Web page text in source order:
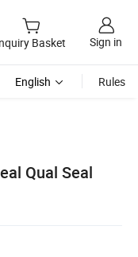
Basket Sign in
English Rules
Qual Seal